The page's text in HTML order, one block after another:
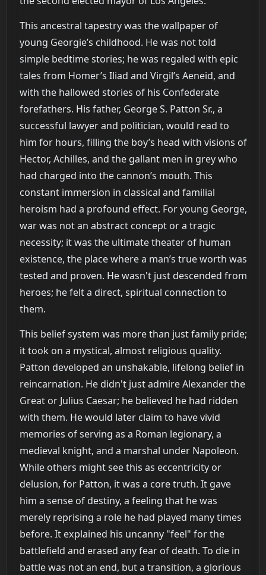
This ancestral tapestry was the wallpaper of
young Georgie’s childhood. He was not told
simple bedtime stories; he was regaled with epic
tales from Homer’s Iliad and Virgil’s Aeneid, and
with the hallowed stories of his Confederate
forefathers. His father, George S. Patton Sr., a
successful lawyer and politician, would read to
him for hours, filling the boy’s head with visions of
Hector, Achilles, and the gallant men in grey who
had charged into the cannon’s mouth. This
constant immersion in classical and familial
heroism had a profound effect. For young George,
war was not an abstract concept or a tragic
necessity; it was the ultimate theater of human
existence, the place where a man’s true worth was
tested and proven. He wasn't just descended from
heroes; he felt a direct, spiritual connection to
them.
This belief system was more than just family pride;
it took on a mystical, almost religious quality.
Patton developed an unshakable, lifelong belief in
reincarnation. He didn't just admire Alexander the
Great or Julius Caesar; he believed he had ridden
with them. He would later claim to have vivid
memories of serving as a Roman legionary, a
medieval knight, and a marshal under Napoleon.
While others might see this as eccentricity or
delusion, for Patton, it was a core truth. It gave
him a sense of destiny, a feeling that he was
merely reprising a role he had played many times
before. It explained his uncanny "feel" for the
battlefield and erased any fear of death. To die in
battle was not an end, but a transition, a glorious